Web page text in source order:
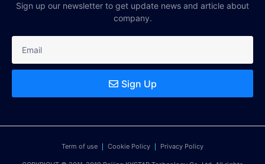
Sign up our newsletter to get update news and article about
company.
Sign Up
Term of use Cookie Policy Privacy Policy